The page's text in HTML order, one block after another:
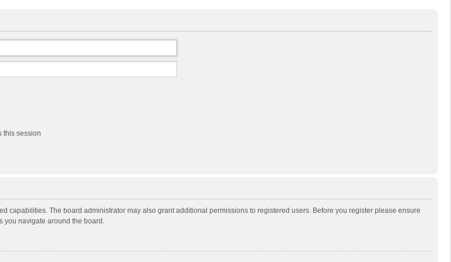
this session
capabilities. The board administrator may also grant additional permissions to registered users. Before you register please ensure
you navigate around the board.